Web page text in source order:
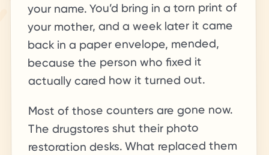
your name. You’d bring in a torn print of
your mother, and a week later it came
back in a paper envelope, mended,
because the person who fixed it
actually cared how it turned out.
Most of those counters are gone now.
The drugstores shut their photo
restoration desks. What replaced them